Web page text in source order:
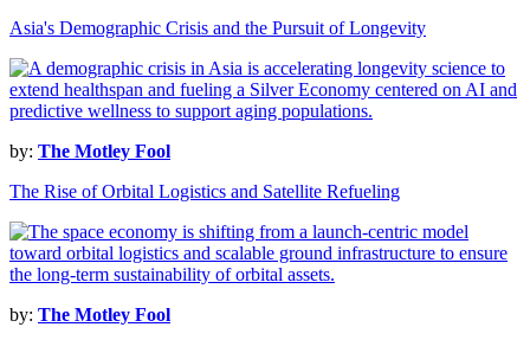
Asia's Demographic Crisis and the Pursuit of Longevity
by: The Motley Fool
The Rise of Orbital Logistics and Satellite Refueling
by: The Motley Fool